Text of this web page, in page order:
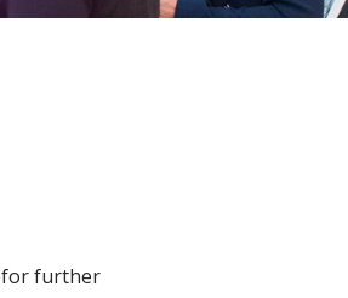
for further